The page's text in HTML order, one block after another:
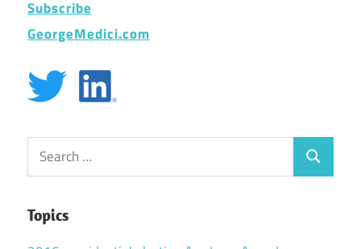
Subscribe
GeorgeMedici.com
Search
for:
Search
Topics